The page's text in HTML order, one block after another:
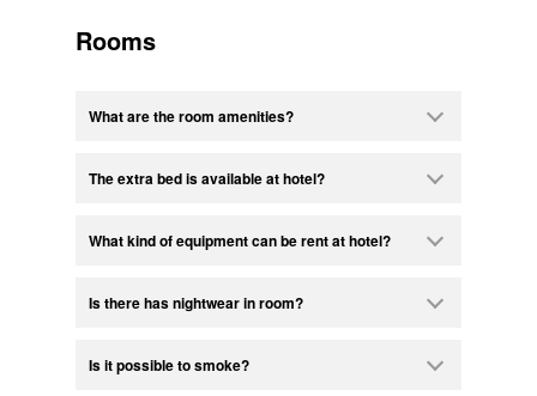
Rooms
What are the room amenities?
The extra bed is available at hotel?
What kind of equipment can be rent at hotel?
Is there has nightwear in room?
Is it possible to smoke?